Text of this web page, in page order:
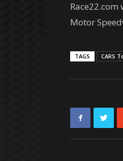
Motor
TAGS CARS